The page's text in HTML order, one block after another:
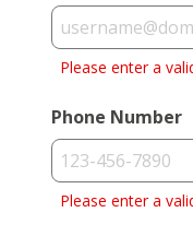
Please enter a
Phone Number
Please enter a